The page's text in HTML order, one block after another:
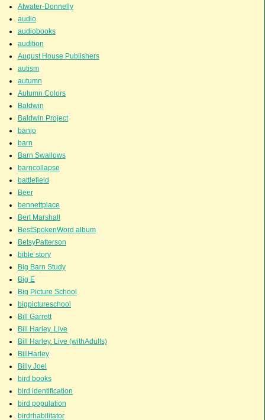
Atwater-Donnelly
audio
audiobooks
audition
August House Publishers
autism
autumn
Autumn Colors
Baldwin
Baldwin Project
banjo
barn
Barn Swallows
barncollapse
battlefield
Beer
bennettplace
Bert Marshall
BestSpokenWord album
BetsyPatterson
bible story
Big Barn Study
Big E
Big Picture School
bigpictureschool
Bill Garrett
Bill Harley. Live
Bill Harley. Live (withAdults)
BillHarley
Billy Joel
bird books
bird identification
bird population
birdrhabilitator